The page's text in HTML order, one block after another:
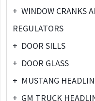
+ WINDOW CRANKS
REGULATORS
+ DOOR SILLS
+ DOOR GLASS
+ MUSTANG
+ GM TRUCK